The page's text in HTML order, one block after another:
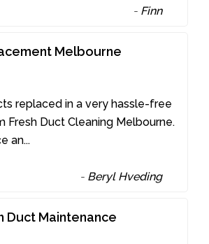
- Finn
Melbourne
replaced in a very hassle-free
Fresh Duct Cleaning Melbourne.
an...
- Beryl Hveding
Duct Maintenance